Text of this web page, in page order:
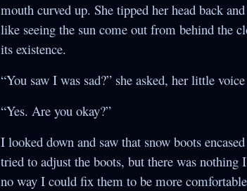
mouth curved up. She tipped her head back
like seeing the sun come out from behind the
its existence.
“You saw I was sad?” she asked, her little
“Yes. Are you okay?”
I looked down and saw that snow boots
tried to adjust the boots, but there was nothing
no way I could fix them to be more